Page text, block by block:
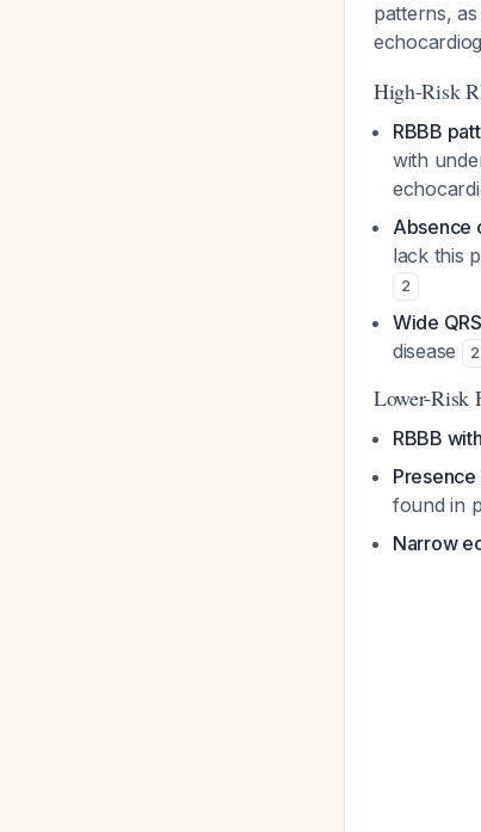
patterns,
High-Risk
RBBB
with
Absence
lack this
2
Wide
disease
2
Lower-Risk
RBBB
Presence
found in
Narrow